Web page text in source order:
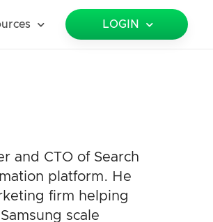
LOGIN
and CTO of Search
platform. He
firm helping
scale